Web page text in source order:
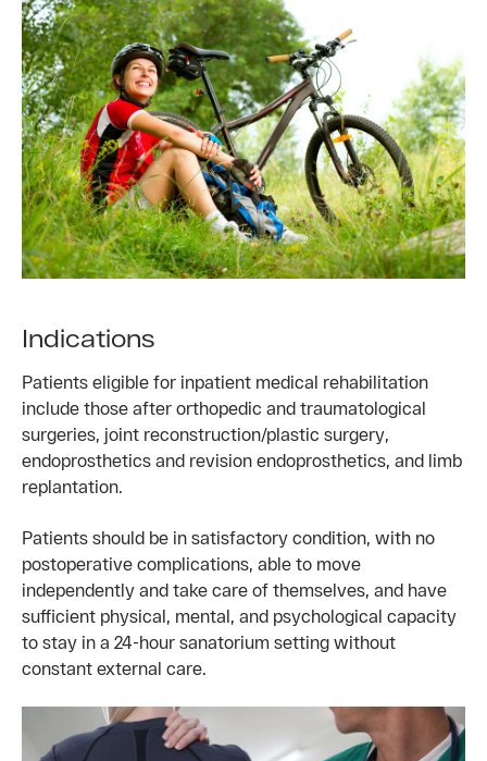
Indications
Patients eligible for inpatient medical rehabilitation
include those after orthopedic and traumatological
surgeries, joint reconstruction/plastic surgery,
endoprosthetics and revision endoprosthetics, and limb
replantation.
Patients should be in satisfactory condition, with no
postoperative complications, able to move
independently and take care of themselves, and have
sufficient physical, mental, and psychological capacity
to stay in a 24-hour sanatorium setting without
constant external care.